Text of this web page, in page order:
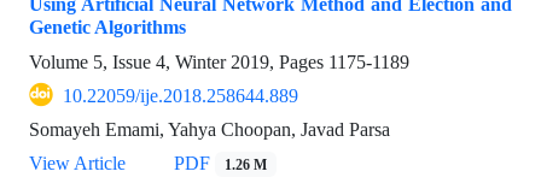
Genetic Algorithms
Volume 5, Issue 4, Winter 2019, Pages 1175-1189
10.22059/ije.2018.258644.889
Somayeh Emami, Yahya Choopan, Javad Parsa
View Article
PDF 1.26 M